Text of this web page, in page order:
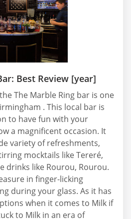
Best Review [year]
The Marble Ring bar is one
. This local bar is
to have fun with your
a magnificent occasion. It
variety of refreshments,
mocktails like Tereré,
drinks like Rourou, Rourou.
in finger-licking
during your glass. As it has
when it comes to Milk if
to Milk in an era of